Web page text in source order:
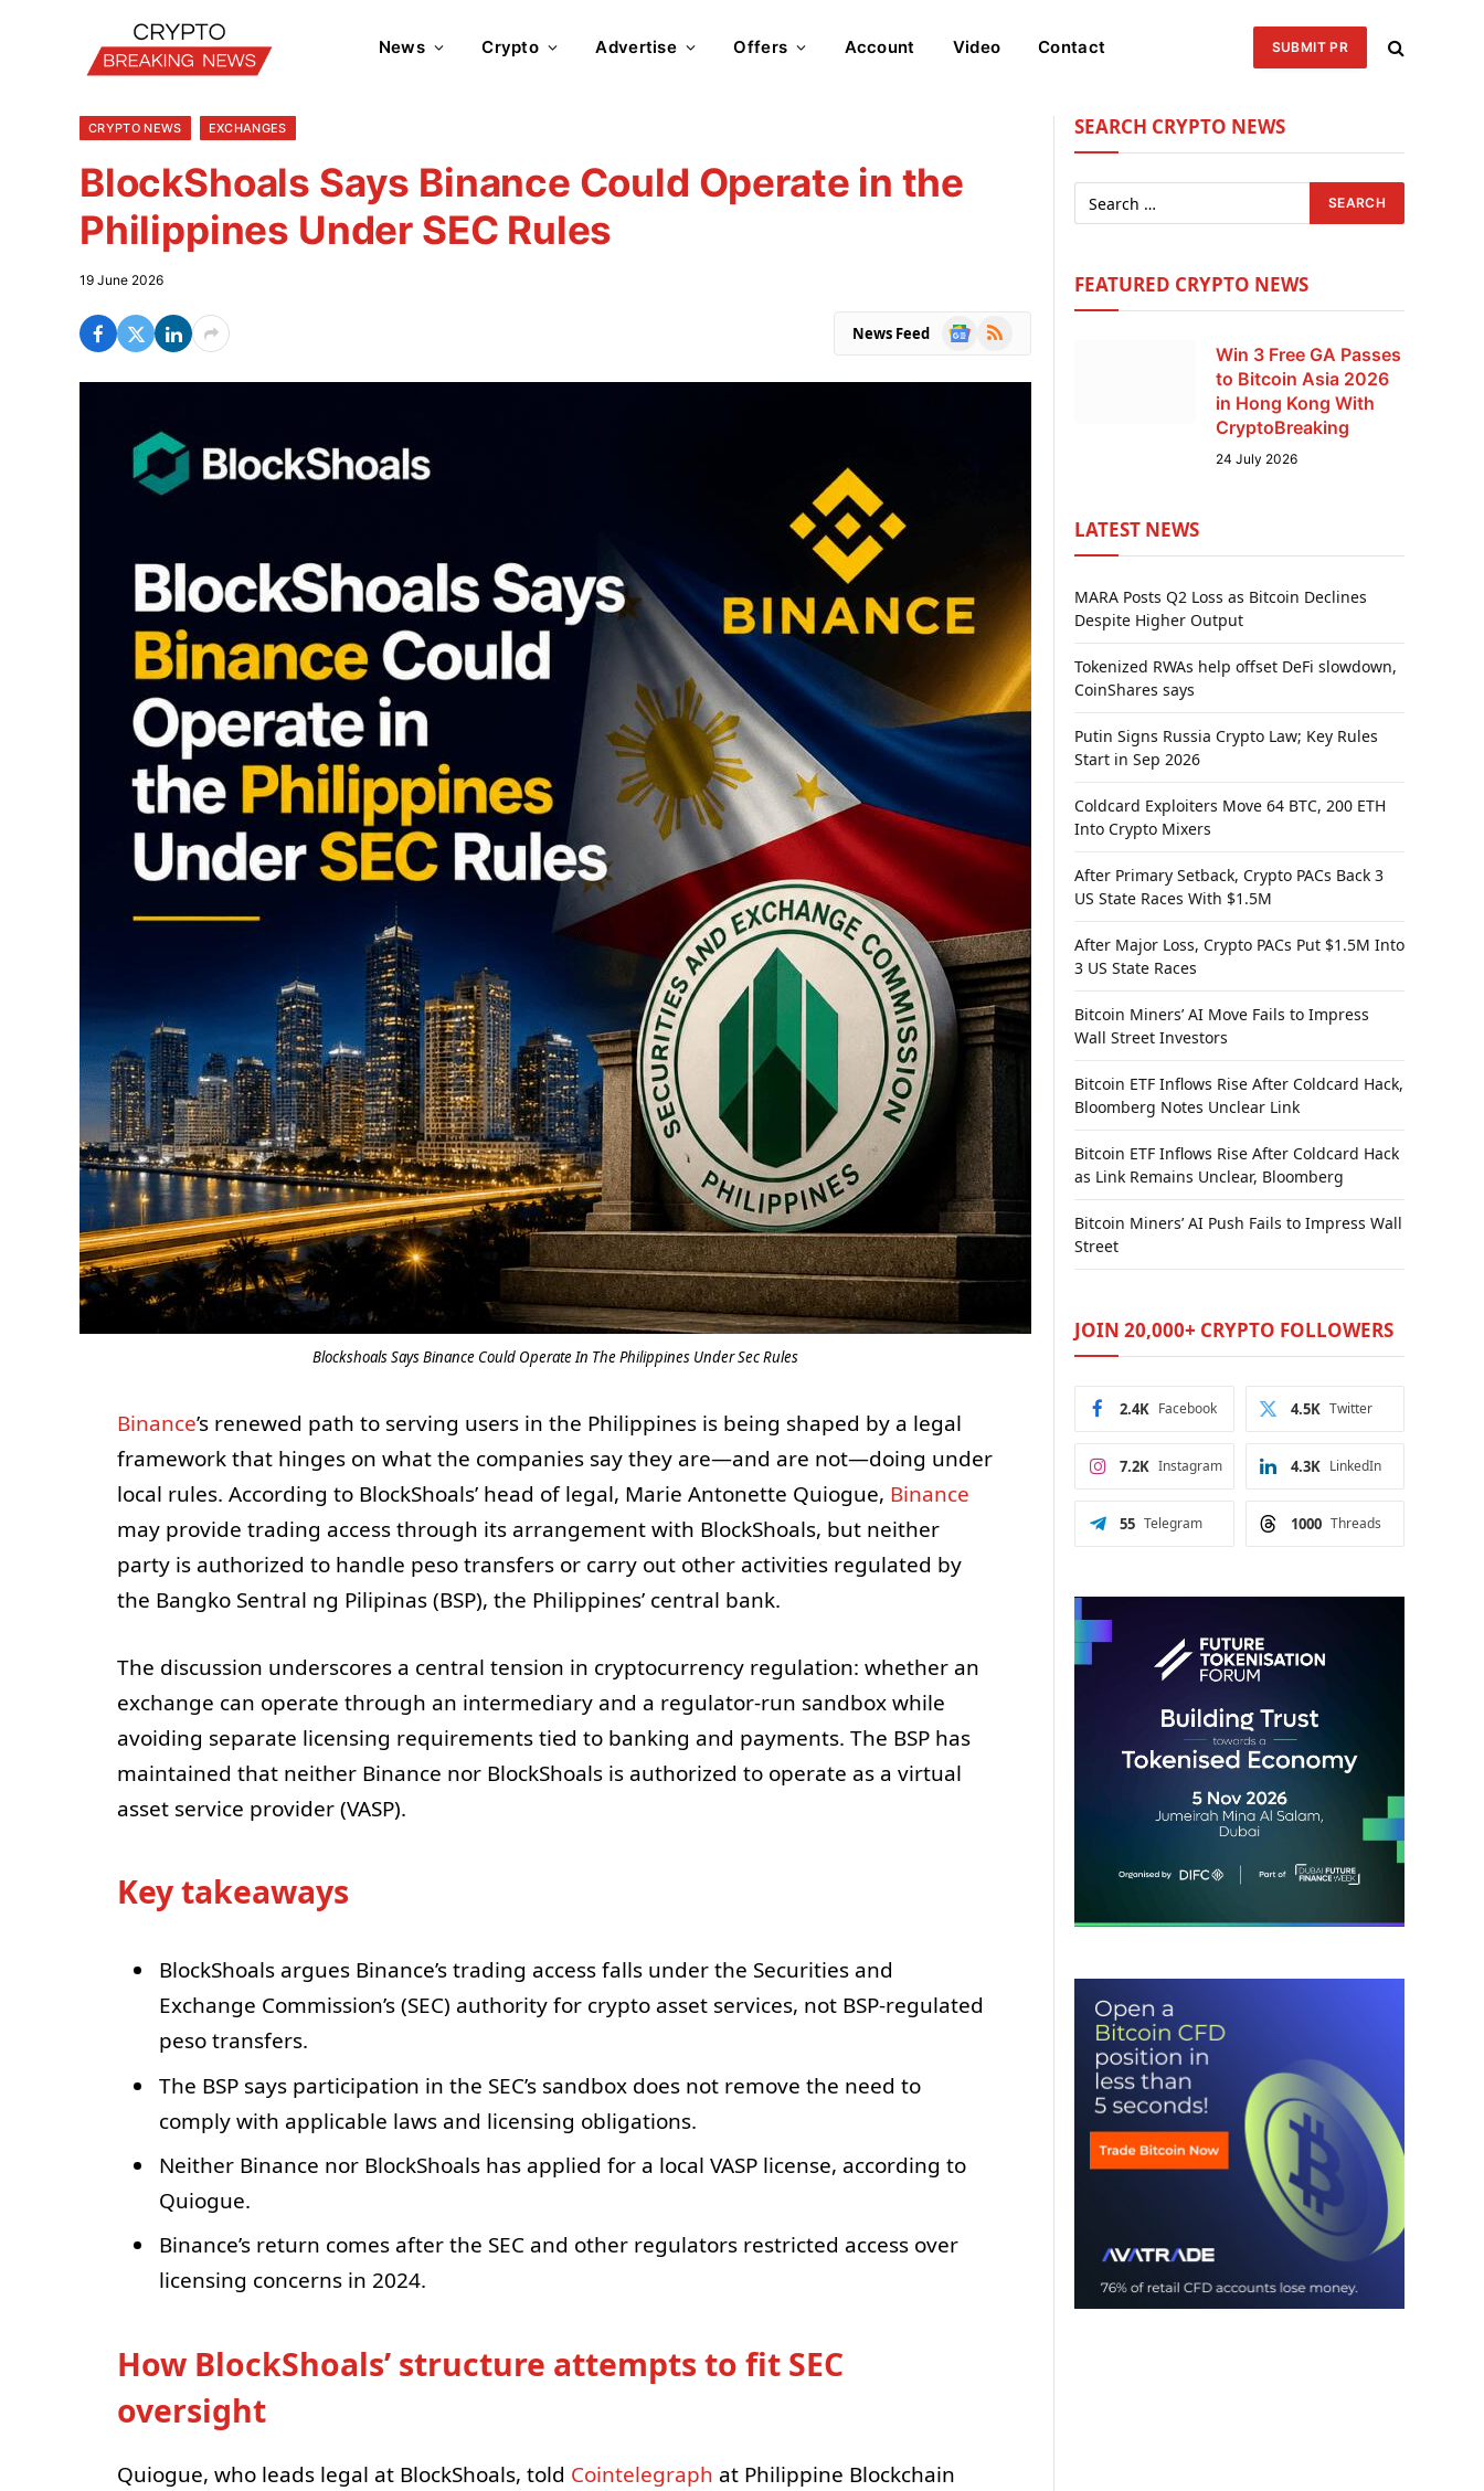
News Crypto Advertise Offers Account Video Contact SUBMIT PR
CRYPTO NEWS EXCHANGES
BlockShoals Says Binance Could Operate in the
Philippines Under SEC Rules
19 June 2026
News Feed
Google
RSS
Blockshoals Says Binance Could Operate In The Philippines Under Sec Rules
Binance’s renewed path to serving users in the Philippines is being shaped by a legal
framework that hinges on what the companies say they are—and are not—doing under
local rules. According to BlockShoals’ head of legal, Marie Antonette Quiogue, Binance
may provide trading access through its arrangement with BlockShoals, but neither
party is authorized to handle peso transfers or carry out other activities regulated by
the Bangko Sentral ng Pilipinas (BSP), the Philippines’ central bank.
The discussion underscores a central tension in cryptocurrency regulation: whether an
exchange can operate through an intermediary and a regulator-run sandbox while
avoiding separate licensing requirements tied to banking and payments. The BSP has
maintained that neither Binance nor BlockShoals is authorized to operate as a virtual
asset service provider (VASP).
Key takeaways
BlockShoals argues Binance’s trading access falls under the Securities and
Exchange Commission’s (SEC) authority for crypto asset services, not BSP-regulated
peso transfers.
The BSP says participation in the SEC’s sandbox does not remove the need to
comply with applicable laws and licensing obligations.
Neither Binance nor BlockShoals has applied for a local VASP license, according to
Quiogue.
Binance’s return comes after the SEC and other regulators restricted access over
licensing concerns in 2024.
How BlockShoals’ structure attempts to fit SEC
oversight
Quiogue, who leads legal at BlockShoals, told Cointelegraph at Philippine Blockchain
SEARCH CRYPTO NEWS
FEATURED CRYPTO NEWS
Win 3 Free GA Passes
to Bitcoin Asia 2026
in Hong Kong With
CryptoBreaking
24 July 2026
LATEST NEWS
MARA Posts Q2 Loss as Bitcoin Declines
Despite Higher Output
Tokenized RWAs help offset DeFi slowdown,
CoinShares says
Putin Signs Russia Crypto Law; Key Rules
Start in Sep 2026
Coldcard Exploiters Move 64 BTC, 200 ETH
Into Crypto Mixers
After Primary Setback, Crypto PACs Back 3
US State Races With $1.5M
After Major Loss, Crypto PACs Put $1.5M Into
3 US State Races
Bitcoin Miners’ AI Move Fails to Impress
Wall Street Investors
Bitcoin ETF Inflows Rise After Coldcard Hack,
Bloomberg Notes Unclear Link
Bitcoin ETF Inflows Rise After Coldcard Hack
as Link Remains Unclear, Bloomberg
Bitcoin Miners’ AI Push Fails to Impress Wall
Street
JOIN 20,000+ CRYPTO FOLLOWERS
Facebook
2.4K Twitter
4.5K
Instagram
7.2K LinkedIn
4.3K
Telegram
55 Threads
1000